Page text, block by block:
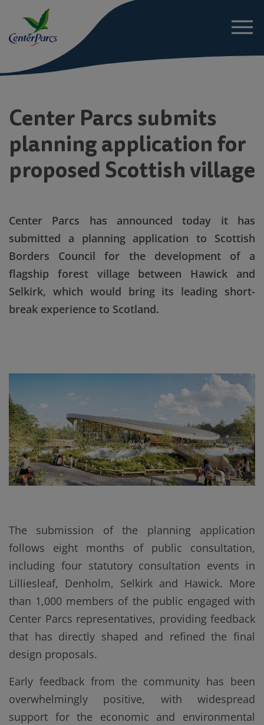
News
Project Details
Sustainability
FAQs
Center Parcs submits
planning application for
proposed Scottish village
Center Parcs has announced today it has
submitted a planning application to Scottish
Borders Council for the development of a
flagship forest village between Hawick and
Selkirk, which would bring its leading short-
break experience to Scotland.
The submission of the planning application
follows eight months of public consultation,
including four statutory consultation events in
Lilliesleaf, Denholm, Selkirk and Hawick. More
than 1,000 members of the public engaged with
Center Parcs representatives, providing feedback
that has directly shaped and refined the final
design proposals.
Early feedback from the community has been
overwhelmingly positive, with widespread
support for the economic and environmental